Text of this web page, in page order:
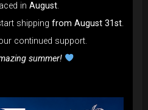
T-shirt.
everywhere
T-shirt.
in August.
shipping from August 31st.
continued support.
summer!